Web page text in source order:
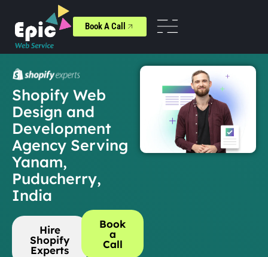
Book A Call
Shopify Web
Design and
Development
Agency Serving
Yanam,
Puducherry,
India
Hire
Shopify
Experts
Book
a
Call